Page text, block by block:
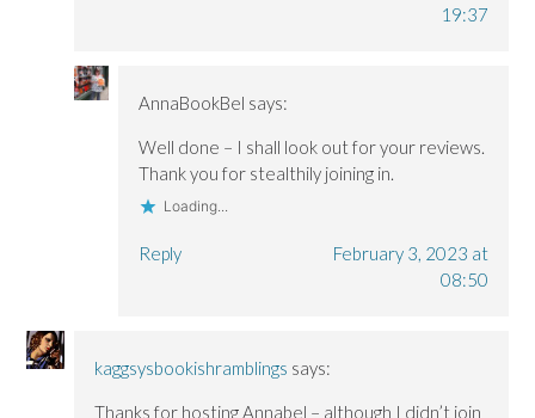
19:37
AnnaBookBel says:
Well done – I shall look out for your reviews.
Thank you for stealthily joining in.
Loading...
Reply
February 3, 2023 at
08:50
kaggsysbookishramblings says:
Thanks for hosting Annabel – although I didn’t join